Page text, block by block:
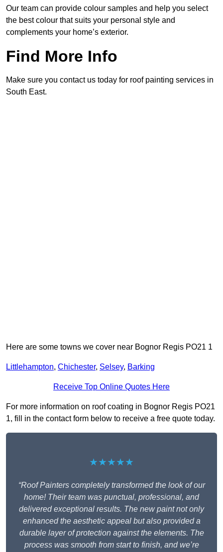
Our team can provide colour samples and help you select
the best colour that suits your personal style and
complements your home’s exterior.
Find More Info
Make sure you contact us today for roof painting services in
South East.
Here are some towns we cover near Bognor Regis PO21 1
Littlehampton, Chichester, Selsey, Barking
Receive Top Online Quotes Here
For more information on roof coating in Bognor Regis PO21
1, fill in the contact form below to receive a free quote today.
★★★★★
“Roof Painters completely transformed the look of our
home! Their team was punctual, professional, and
delivered exceptional results. The new paint not only
enhanced the aesthetic appeal but also provided a
durable layer of protection against the elements. The
process was smooth from start to finish, and we’re